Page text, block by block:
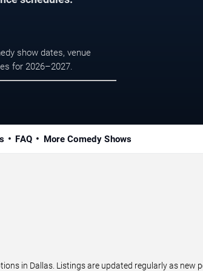
show dates, venue
for 2026–2027.
FAQ More Comedy Shows
in Dallas. Listings are updated regularly as new